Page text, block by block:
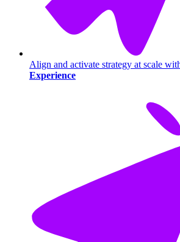
Align and activate strategy at scale
Experience